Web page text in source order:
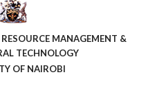
MANAGEMENT &
TECHNOLOGY
OF NAIROBI